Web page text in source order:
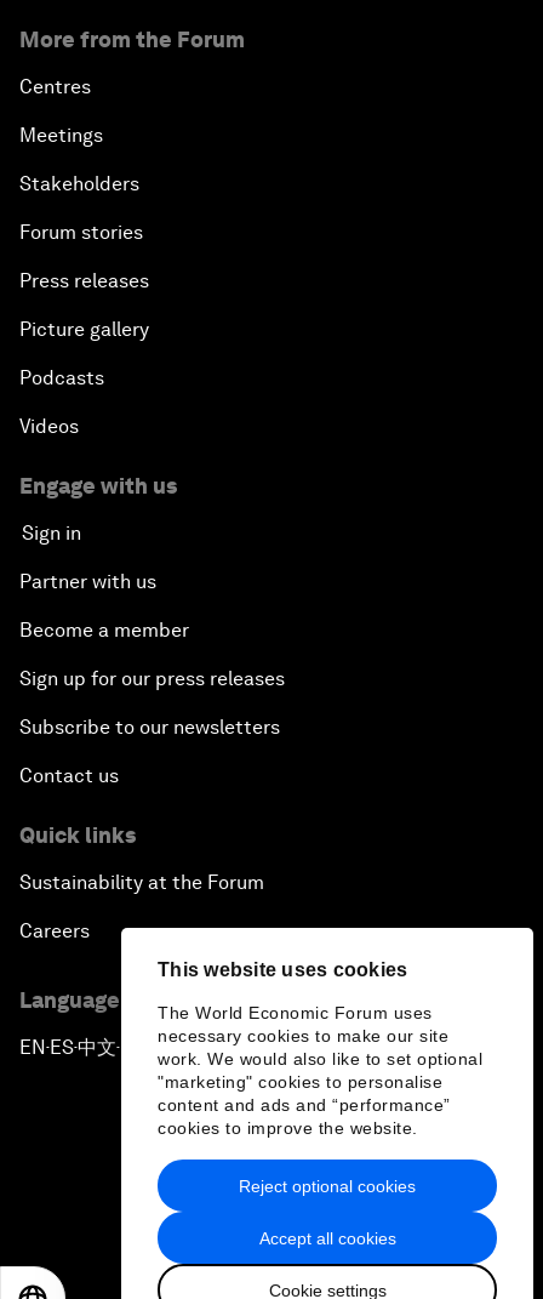
This website uses cookies
The World Economic Forum uses
necessary cookies to make our site
work. We would also like to set optional
"marketing" cookies to personalise
content and ads and “performance”
cookies to improve the website.
Accept all cookies
Cookie settings
Reject optional cookies
More from the Forum
Centres
Meetings
Stakeholders
Forum stories
Press releases
Picture gallery
Podcasts
Videos
Engage with us
Sign in
Partner with us
Become a member
Sign up for our press releases
Subscribe to our newsletters
Contact us
Quick links
Sustainability at the Forum
Careers
Language editions
EN ▪ES▪中文▪ 日本語
Privacy Policy & Terms of Service
Sitemap